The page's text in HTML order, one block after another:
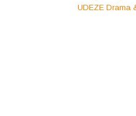
UDEZE Drama